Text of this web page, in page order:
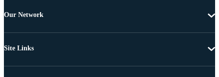
Our Network
Site Links